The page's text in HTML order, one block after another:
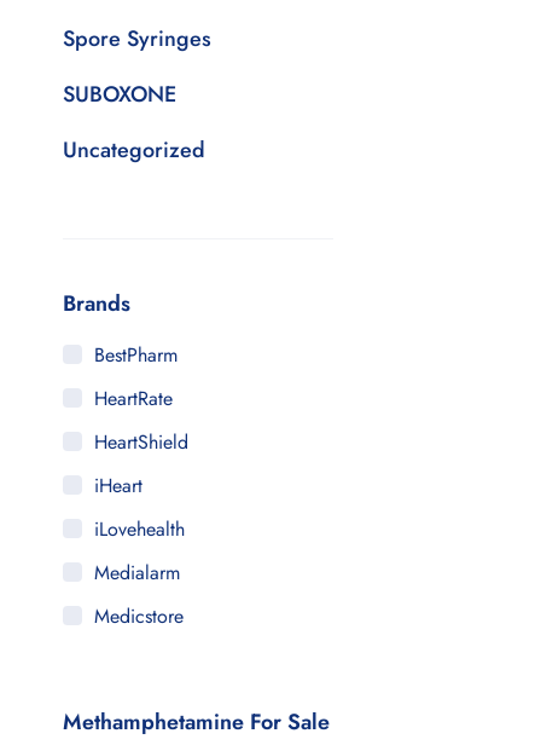
Spore Syringes
SUBOXONE
Uncategorized
Brands
BestPharm
HeartRate
HeartShield
iHeart
iLovehealth
Medialarm
Medicstore
Methamphetamine For Sale